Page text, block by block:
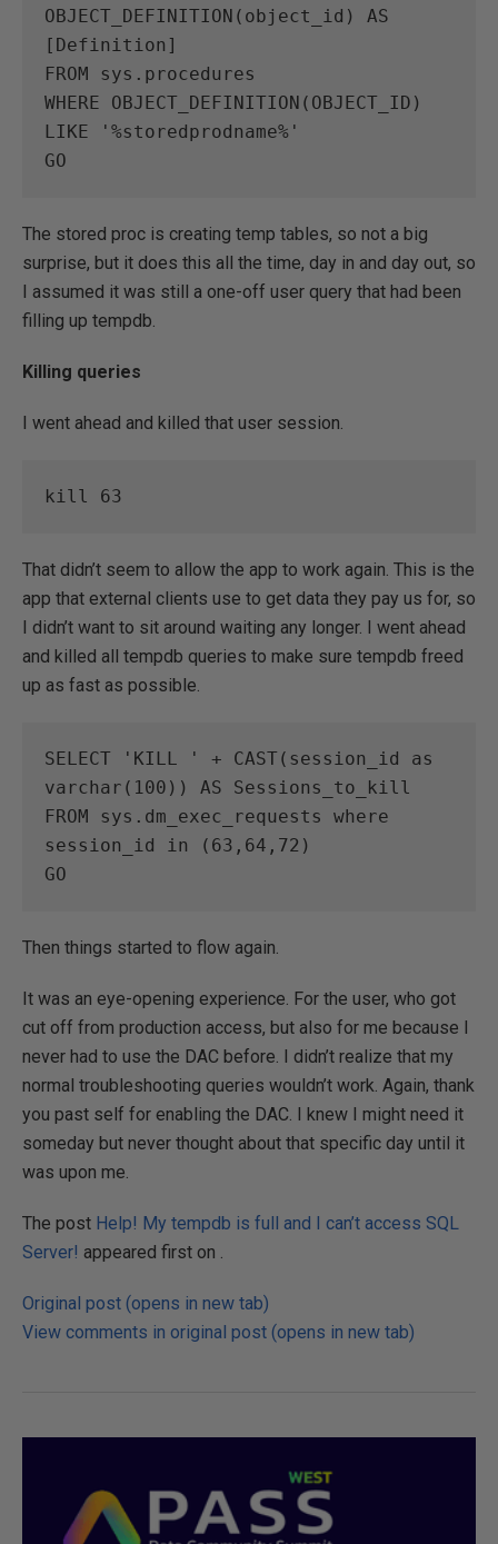
OBJECT_DEFINITION(object_id) AS
[Definition]
FROM sys.procedures
WHERE OBJECT_DEFINITION(OBJECT_ID)
LIKE '%storedprodname%'
GO
The stored proc is creating temp tables, so not a big
surprise, but it does this all the time, day in and day out, so
I assumed it was still a one-off user query that had been
filling up tempdb.
Killing queries
I went ahead and killed that user session.
kill 63
That didn’t seem to allow the app to work again. This is the
app that external clients use to get data they pay us for, so
I didn’t want to sit around waiting any longer. I went ahead
and killed all tempdb queries to make sure tempdb freed
up as fast as possible.
SELECT 'KILL ' + CAST(session_id as
varchar(100)) AS Sessions_to_kill
FROM sys.dm_exec_requests where
session_id in (63,64,72)
GO
Then things started to flow again.
It was an eye-opening experience. For the user, who got
cut off from production access, but also for me because I
never had to use the DAC before. I didn’t realize that my
normal troubleshooting queries wouldn’t work. Again, thank
you past self for enabling the DAC. I knew I might need it
someday but never thought about that specific day until it
was upon me.
The post Help! My tempdb is full and I can’t access SQL
Server! appeared first on .
Original post (opens in new tab)
View comments in original post (opens in new tab)